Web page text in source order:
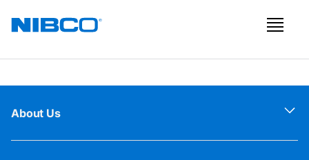
About Us